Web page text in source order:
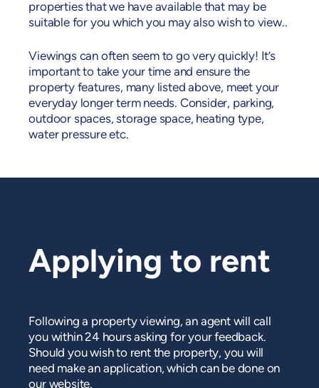
properties that we have available that may be
suitable for you which you may also wish to view..
Viewings can often seem to go very quickly! It’s
important to take your time and ensure the
property features, many listed above, meet your
everyday longer term needs. Consider, parking,
outdoor spaces, storage space, heating type,
water pressure etc.
Applying to rent
Following a property viewing, an agent will call
you within 24 hours asking for your feedback.
Should you wish to rent the property, you will
need make an application, which can be done on
our website.